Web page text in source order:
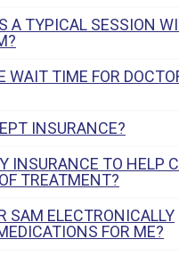
A TYPICAL SESSION
WAIT TIME FOR
INSURANCE?
INSURANCE TO HELP
TREATMENT?
SAM ELECTRONICALLY
FOR ME?